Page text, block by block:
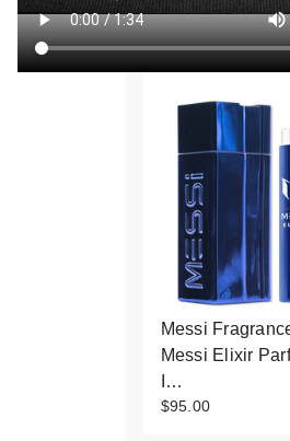
Messi
Messi Elixir
I…
$95.00